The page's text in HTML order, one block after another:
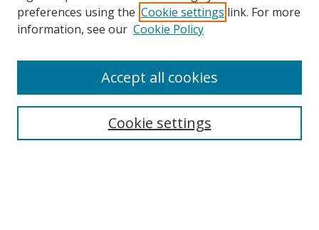
Search
preferences using the Cookie settings link. For more
information, see our Cookie Policy
Cookie settings
Accept all cookies